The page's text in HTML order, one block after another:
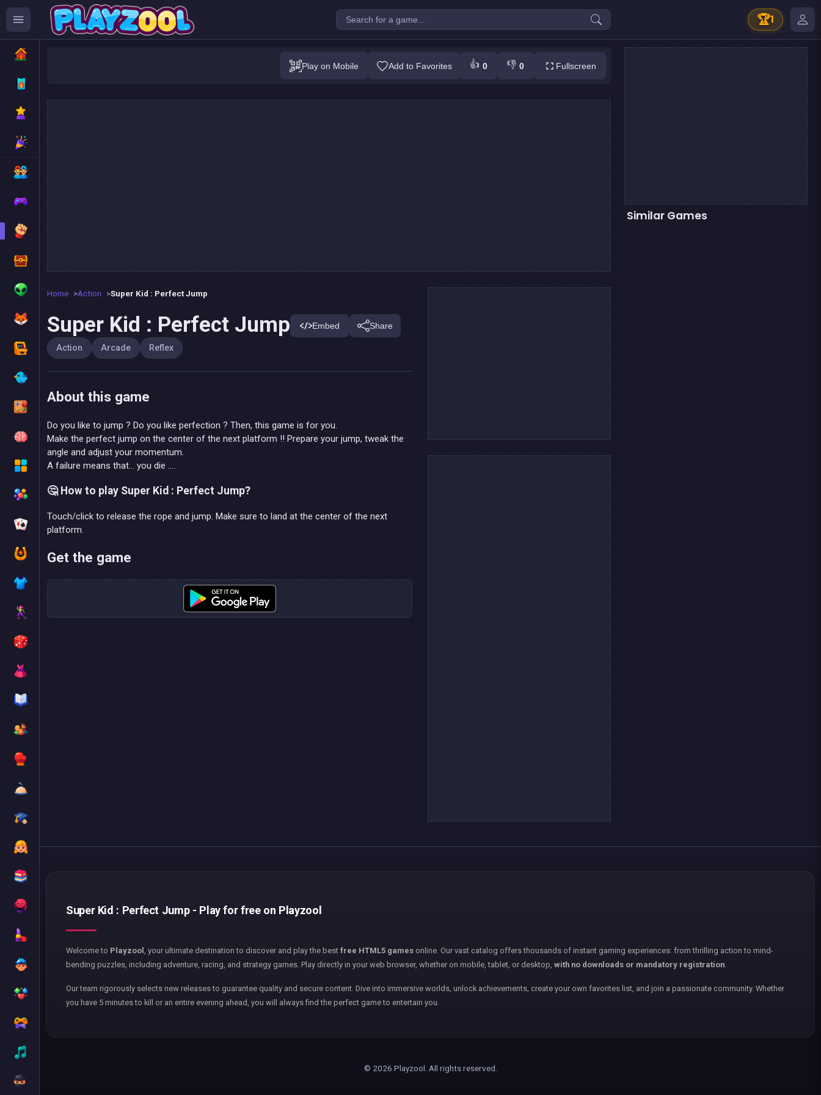
🏆1
Super Kid : Perfect Jump
Play on Mobile Add to Favorites 👍 0 👎 0 Fullscreen
Home Action Super Kid : Perfect Jump
Super Kid : Perfect Jump Embed Share
Action Arcade Reflex
About this game
Do you like to jump ? Do you like perfection ? Then, this game is for you.
Make the perfect jump on the center of the next platform !! Prepare your jump, tweak the
angle and adjust your momentum.
A failure means that... you die ....
🤔 How to play Super Kid : Perfect Jump?
Touch/click to release the rope and jump. Make sure to land at the center of the next
platform.
Get the game
Similar Games
Super Kid : Perfect Jump - Play for free on Playzool
Welcome to Playzool , your ultimate destination to discover and play the best free HTML5 games online. Our vast catalog offers thousands of instant gaming experiences: from thrilling action to mind-
bending puzzles, including adventure, racing, and strategy games. Play directly in your web browser, whether on mobile, tablet, or desktop, with no downloads or mandatory registration.
Our team rigorously selects new releases to guarantee quality and secure content. Dive into immersive worlds, unlock achievements, create your own favorites list, and join a passionate community. Whether
you have 5 minutes to kill or an entire evening ahead, you will always find the perfect game to entertain you.
© 2026 Playzool. All rights reserved.